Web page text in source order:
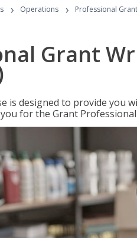
› Operations › Professional
Grant
is designed to provide you
for the Grant Professional